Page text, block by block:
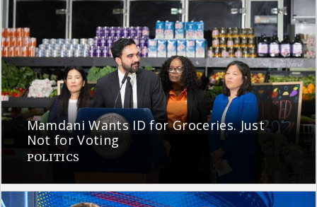
Mamdani Wants ID for Groceries. Just
Not for Voting
POLITICS